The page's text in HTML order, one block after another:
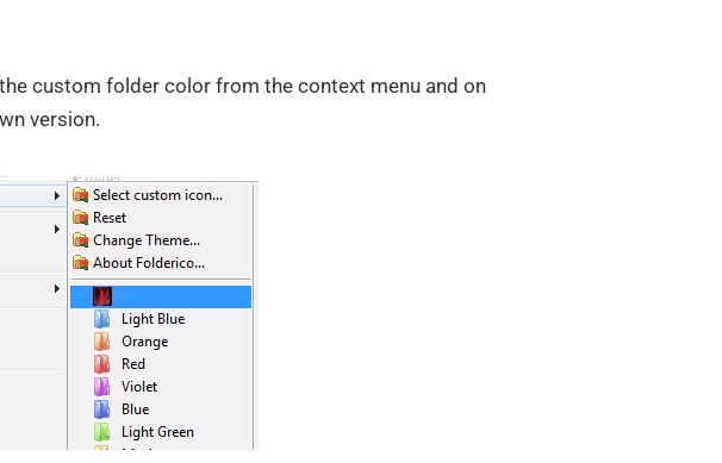
custom folder color from the context menu and on
version.